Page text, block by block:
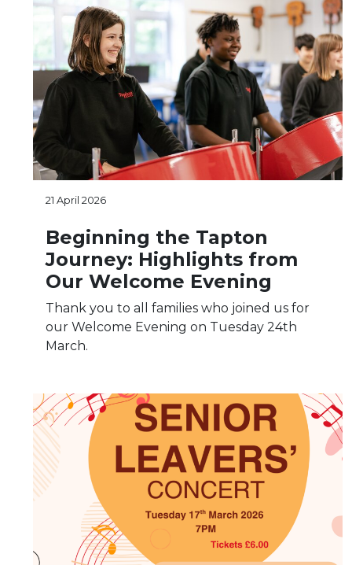
21 April 2026
Beginning the Tapton
Journey: Highlights from
Our Welcome Evening
Thank you to all families who joined us for
our Welcome Evening on Tuesday 24th
March.